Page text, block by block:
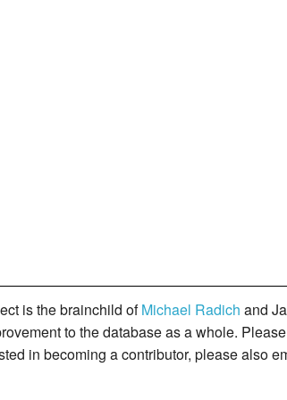
is the brainchild ofMichael Radich and
to the database as a whole.
in becoming a contributor, please also